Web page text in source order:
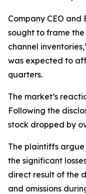
Company CEO
sought to frame
channel
was expected to
quarters.
The market’s
Following the
stock dropped by
The plaintiffs
the significant
direct result of the
and omissions